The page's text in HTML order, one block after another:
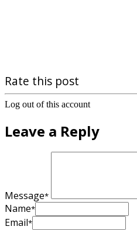
Rate this post
Log out of this account
Leave a Reply
Message*
Name*
Email*